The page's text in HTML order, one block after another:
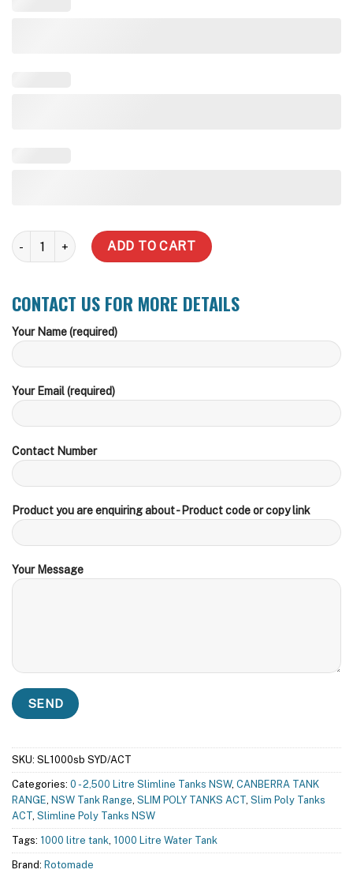
1000 Litre Slimline Water Tank (Inc Delivery Metro) quantity
ADD TO CART
CONTACT US FOR MORE DETAILS
Your Name (required)
Your Email (required)
Contact Number
Product you are enquiring about - Product code or copy link
Your Message
SKU: SL1000sb SYD/ACT
Categories: 0 - 2,500 Litre Slimline Tanks NSW, CANBERRA TANK
RANGE, NSW Tank Range, SLIM POLY TANKS ACT, Slim Poly Tanks
ACT, Slimline Poly Tanks NSW
Tags: 1000 litre tank, 1000 Litre Water Tank
Brand: Rotomade